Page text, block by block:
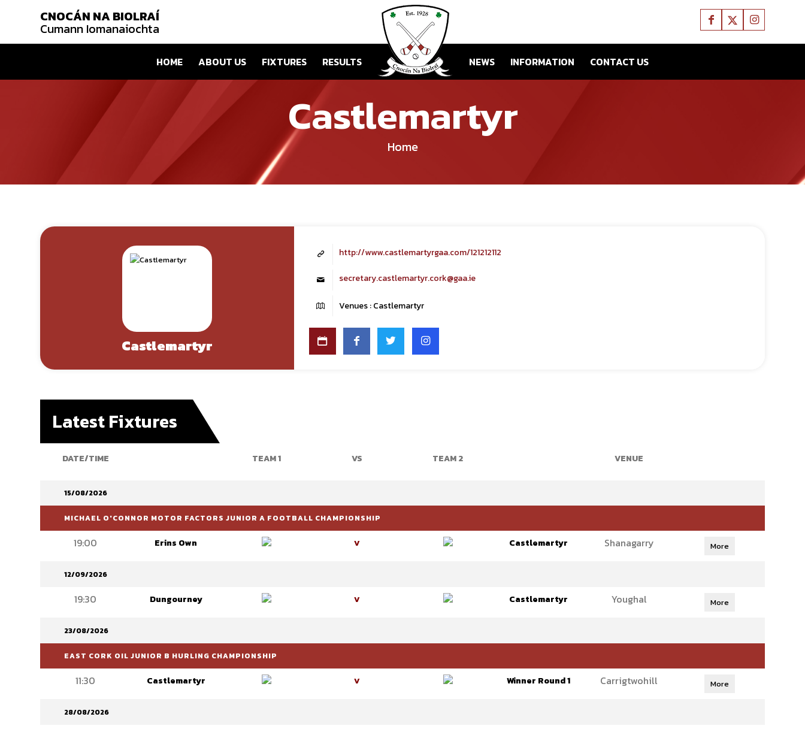
CNOCÁN NA BIOLRAÍ
Cumann Iomanaiochta
HOME ABOUT US FIXTURES RESULTS NEWS INFORMATION CONTACT US
Castlemartyr
Home
Castlemartyr
http://www.castlemartyrgaa.com/121212112
secretary.castlemartyr.cork@gaa.ie
Venues : Castlemartyr
Latest Fixtures
DATE/TIME TEAM 1 VS TEAM 2 VENUE
15/08/2026
MICHAEL O'CONNOR MOTOR FACTORS JUNIOR A FOOTBALL CHAMPIONSHIP
19:00 Erins Own V Castlemartyr Shanagarry More
12/09/2026
19:30 Dungourney V Castlemartyr Youghal More
23/08/2026
EAST CORK OIL JUNIOR B HURLING CHAMPIONSHIP
11:30 Castlemartyr V Winner Round 1 Carrigtwohill More
28/08/2026